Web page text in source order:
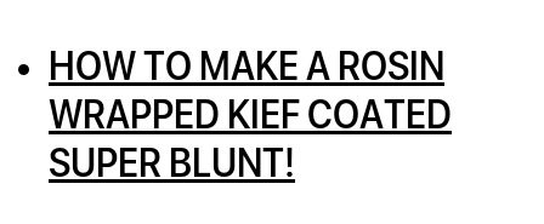
HOW TO MAKE A ROSIN
WRAPPED KIEF COATED
SUPER BLUNT!